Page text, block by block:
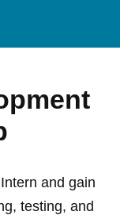
and gain
testing, and